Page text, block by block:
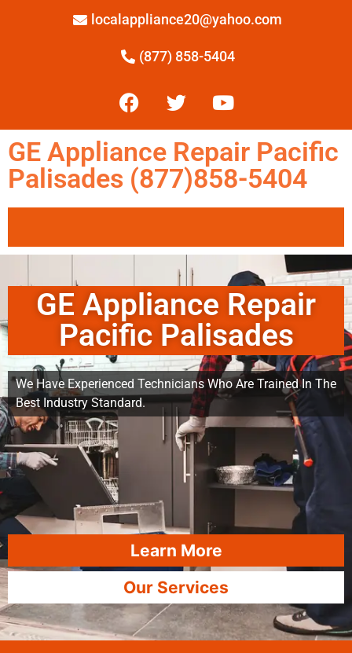
localappliance20@yahoo.com
(877) 858-5404
GE Appliance Repair Pacific
Palisades (877)858-5404
GE Appliance Repair
Pacific Palisades
We Have Experienced Technicians Who Are Trained In The
Best Industry Standard.
Learn More
Our Services